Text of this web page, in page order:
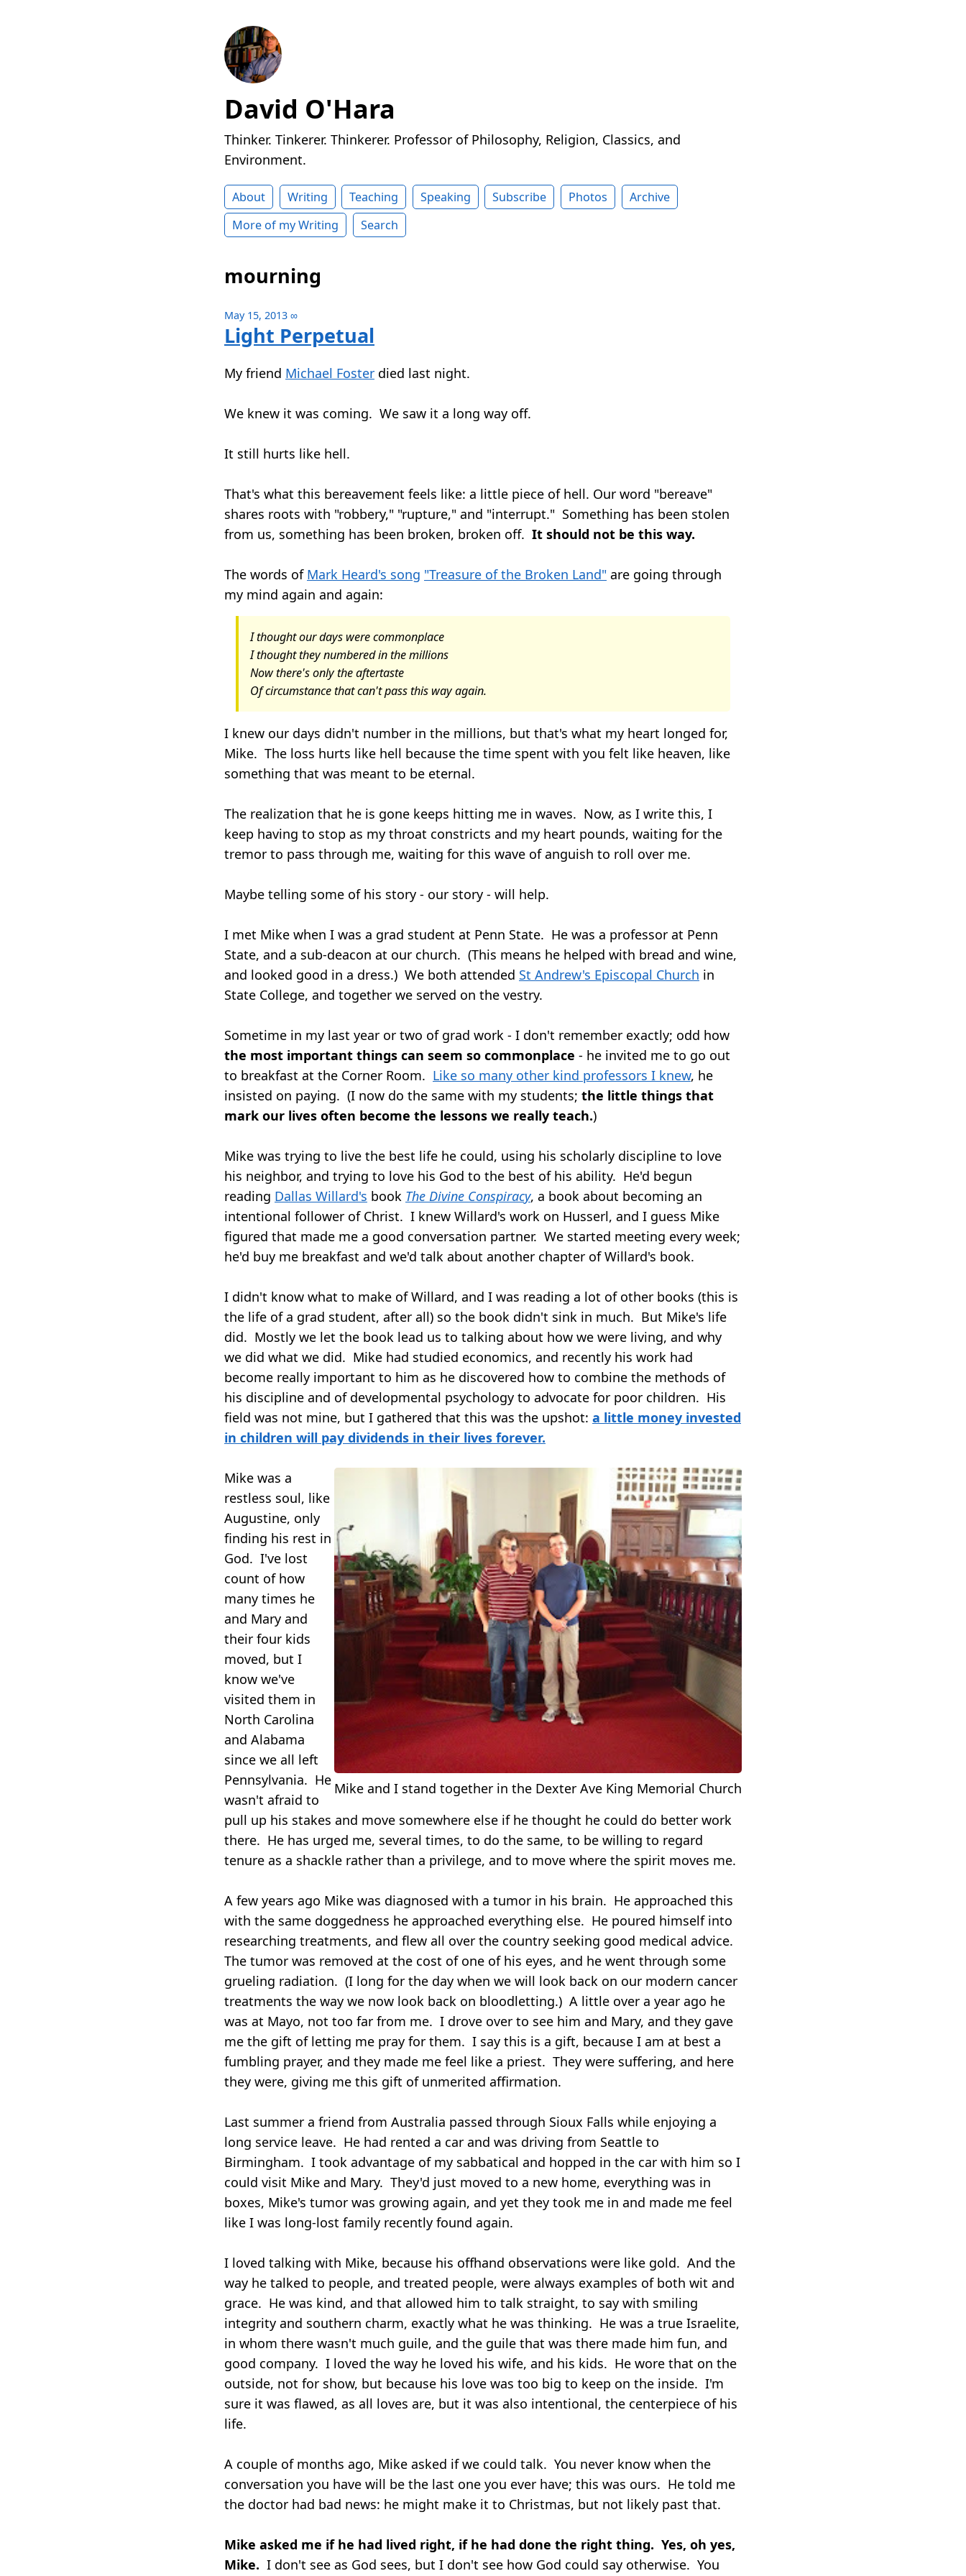
David O'Hara
Thinker. Tinkerer. Thinkerer. Professor of Philosophy, Religion, Classics, and
Environment.
About Writing Teaching Speaking Subscribe Photos
Archive
More of my Writing
Search
mourning
May 15, 2013 ∞
Light Perpetual
My friend Michael Foster died last night.
We knew it was coming. We saw it a long way off.
It still hurts like hell.
That's what this bereavement feels like: a little piece of hell. Our word "bereave"
shares roots with "robbery," "rupture," and "interrupt." Something has been stolen
from us, something has been broken, broken off. It should not be this way.
The words of Mark Heard's song "Treasure of the Broken Land" are going through
my mind again and again:
I thought our days were commonplace
I thought they numbered in the millions
Now there's only the aftertaste
Of circumstance that can't pass this way again.
I knew our days didn't number in the millions, but that's what my heart longed for,
Mike. The loss hurts like hell because the time spent with you felt like heaven, like
something that was meant to be eternal.
The realization that he is gone keeps hitting me in waves. Now, as I write this, I
keep having to stop as my throat constricts and my heart pounds, waiting for the
tremor to pass through me, waiting for this wave of anguish to roll over me.
Maybe telling some of his story - our story - will help.
I met Mike when I was a grad student at Penn State. He was a professor at Penn
State, and a sub-deacon at our church. (This means he helped with bread and wine,
and looked good in a dress.) We both attended St Andrew's Episcopal Church in
State College, and together we served on the vestry.
Sometime in my last year or two of grad work - I don't remember exactly; odd how
the most important things can seem so commonplace - he invited me to go out
to breakfast at the Corner Room. Like so many other kind professors I knew, he
insisted on paying. (I now do the same with my students; the little things that
mark our lives often become the lessons we really teach.)
Mike was trying to live the best life he could, using his scholarly discipline to love
his neighbor, and trying to love his God to the best of his ability. He'd begun
reading Dallas Willard's book The Divine Conspiracy, a book about becoming an
intentional follower of Christ. I knew Willard's work on Husserl, and I guess Mike
figured that made me a good conversation partner. We started meeting every week;
he'd buy me breakfast and we'd talk about another chapter of Willard's book.
I didn't know what to make of Willard, and I was reading a lot of other books (this is
the life of a grad student, after all) so the book didn't sink in much. But Mike's life
did. Mostly we let the book lead us to talking about how we were living, and why
we did what we did. Mike had studied economics, and recently his work had
become really important to him as he discovered how to combine the methods of
his discipline and of developmental psychology to advocate for poor children. His
field was not mine, but I gathered that this was the upshot: a little money invested
in children will pay dividends in their lives forever.
Mike and I stand together in the Dexter Ave King Memorial Church
Mike was a
restless soul, like
Augustine, only
finding his rest in
God. I've lost
count of how
many times he
and Mary and
their four kids
moved, but I
know we've
visited them in
North Carolina
and Alabama
since we all left
Pennsylvania. He
wasn't afraid to
pull up his stakes and move somewhere else if he thought he could do better work
there. He has urged me, several times, to do the same, to be willing to regard
tenure as a shackle rather than a privilege, and to move where the spirit moves me.
A few years ago Mike was diagnosed with a tumor in his brain. He approached this
with the same doggedness he approached everything else. He poured himself into
researching treatments, and flew all over the country seeking good medical advice.
The tumor was removed at the cost of one of his eyes, and he went through some
grueling radiation. (I long for the day when we will look back on our modern cancer
treatments the way we now look back on bloodletting.) A little over a year ago he
was at Mayo, not too far from me. I drove over to see him and Mary, and they gave
me the gift of letting me pray for them. I say this is a gift, because I am at best a
fumbling prayer, and they made me feel like a priest. They were suffering, and here
they were, giving me this gift of unmerited affirmation.
Last summer a friend from Australia passed through Sioux Falls while enjoying a
long service leave. He had rented a car and was driving from Seattle to
Birmingham. I took advantage of my sabbatical and hopped in the car with him so I
could visit Mike and Mary. They'd just moved to a new home, everything was in
boxes, Mike's tumor was growing again, and yet they took me in and made me feel
like I was long-lost family recently found again.
I loved talking with Mike, because his offhand observations were like gold. And the
way he talked to people, and treated people, were always examples of both wit and
grace. He was kind, and that allowed him to talk straight, to say with smiling
integrity and southern charm, exactly what he was thinking. He was a true Israelite,
in whom there wasn't much guile, and the guile that was there made him fun, and
good company. I loved the way he loved his wife, and his kids. He wore that on the
outside, not for show, but because his love was too big to keep on the inside. I'm
sure it was flawed, as all loves are, but it was also intentional, the centerpiece of his
life.
A couple of months ago, Mike asked if we could talk. You never know when the
conversation you have will be the last one you ever have; this was ours. He told me
the doctor had bad news: he might make it to Christmas, but not likely past that.
Mike asked me if he had lived right, if he had done the right thing. Yes, oh yes,
Mike. I don't see as God sees, but I don't see how God could say otherwise. You